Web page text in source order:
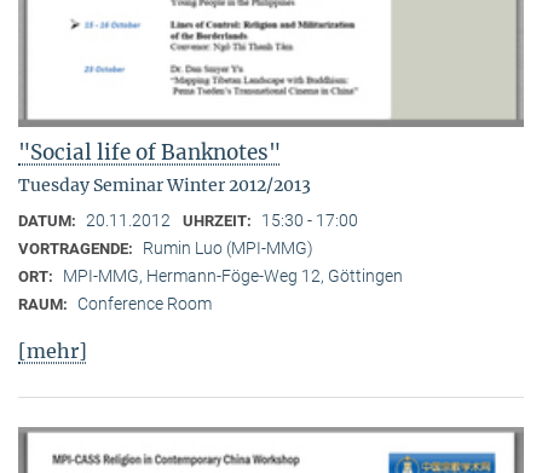
"Social life of Banknotes"
Tuesday Seminar Winter 2012/2013
DATUM: 20.11.2012 UHRZEIT: 15:30 - 17:00
VORTRAGENDE: Rumin Luo (MPI-MMG)
ORT: MPI-MMG, Hermann-Föge-Weg 12, Göttingen
RAUM: Conference Room
[mehr]